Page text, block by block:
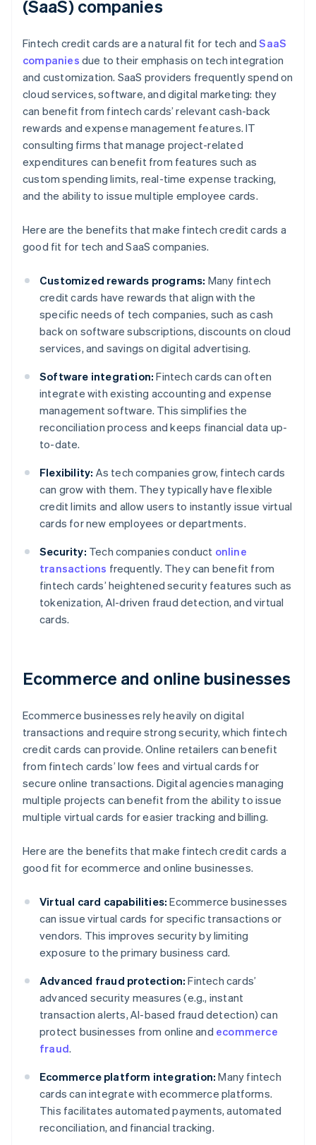
(SaaS) companies
Fintech credit cards are a natural fit for tech andSaaS
companies due to their emphasis on tech integration
and customization. SaaS providers frequently spend on
cloud services, software, and digital marketing: they
can benefit from fintech cards’ relevant cash-back
rewards and expense management features. IT
consulting firms that manage project-related
expenditures can benefit from features such as
custom spending limits, real-time expense tracking,
and the ability to issue multiple employee cards.
Here are the benefits that make fintech credit cards a
good fit for tech and SaaS companies.
Customized rewards programs: Many fintech
credit cards have rewards that align with the
specific needs of tech companies, such as cash
back on software subscriptions, discounts on cloud
services, and savings on digital advertising.
Software integration: Fintech cards can often
integrate with existing accounting and expense
management software. This simplifies the
reconciliation process and keeps financial data up-
to-date.
Flexibility: As tech companies grow, fintech cards
can grow with them. They typically have flexible
credit limits and allow users to instantly issue virtual
cards for new employees or departments.
Security: Tech companies conduct online
transactions frequently. They can benefit from
fintech cards’ heightened security features such as
tokenization, AI-driven fraud detection, and virtual
cards.
Ecommerce and online businesses
Ecommerce businesses rely heavily on digital
transactions and require strong security, which fintech
credit cards can provide. Online retailers can benefit
from fintech cards’ low fees and virtual cards for
secure online transactions. Digital agencies managing
multiple projects can benefit from the ability to issue
multiple virtual cards for easier tracking and billing.
Here are the benefits that make fintech credit cards a
good fit for ecommerce and online businesses.
Virtual card capabilities: Ecommerce businesses
can issue virtual cards for specific transactions or
vendors. This improves security by limiting
exposure to the primary business card.
Advanced fraud protection: Fintech cards’
advanced security measures (e.g., instant
transaction alerts, AI-based fraud detection) can
protect businesses from online and ecommerce
fraud.
Ecommerce platform integration: Many fintech
cards can integrate with ecommerce platforms.
This facilitates automated payments, automated
reconciliation, and financial tracking.